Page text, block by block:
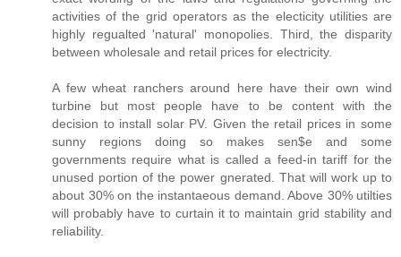
activities of the grid operators as the electicity utilities are
highly regualted 'natural' monopolies. Third, the disparity
between wholesale and retail prices for electricity.
A few wheat ranchers around here have their own wind
turbine but most people have to be content with the
decision to install solar PV. Given the retail prices in some
sunny regions doing so makes sen$e and some
governments require what is called a feed-in tariff for the
unused portion of the power gnerated. That will work up to
about 30% on the instantaeous demand. Above 30% utilties
will probably have to curtain it to maintain grid stability and
reliability.